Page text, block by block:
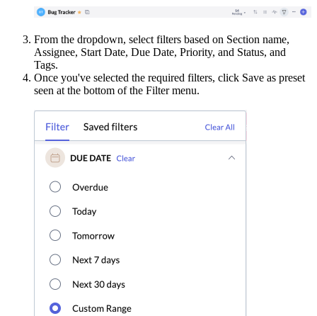
From the dropdown, select filters based on Section name,
Assignee, Start Date, Due Date, Priority, and Status, and
Tags.
Once you've selected the required filters, click Save as preset
seen at the bottom of the Filter menu.